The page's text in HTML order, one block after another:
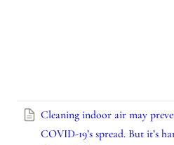
Cleaning indoor air may
COVID-19’s spread. But it’s